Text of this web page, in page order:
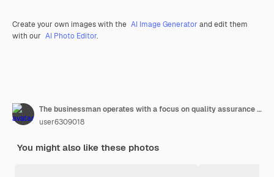
Create your own images with the AI Image Generator and edit them
with our AI Photo Editor.
The businessman operates with a focus on quality assurance guarantee iso certification and standardization showcasing a commitment to providing topnotch services backed by reliable proof
user6309018
You might also like these photos